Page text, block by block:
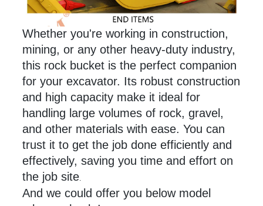
Whether you're working in construction,
mining, or any other heavy-duty industry,
this rock bucket is the perfect companion
for your excavator. Its robust construction
and high capacity make it ideal for
handling large volumes of rock, gravel,
and other materials with ease. You can
trust it to get the job done efficiently and
effectively, saving you time and effort on
the job site.
And we could offer you below model